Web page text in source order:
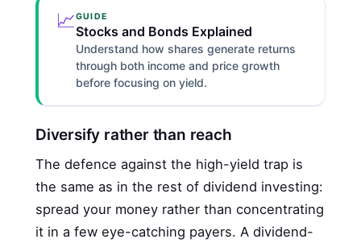
📈GUIDE
Stocks and Bonds Explained
Understand how shares generate returns
through both income and price growth
before focusing on yield.
Diversify rather than reach
The defence against the high-yield trap is
the same as in the rest of dividend investing:
spread your money rather than concentrating
it in a few eye-catching payers. A dividend-